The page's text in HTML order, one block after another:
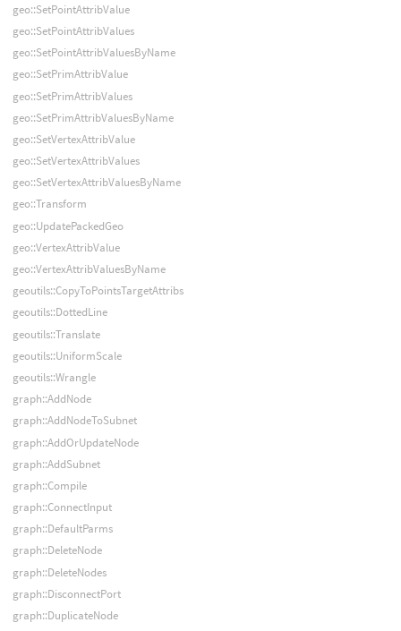
geo::SetPointAttribValue
geo::SetPointAttribValues
geo::SetPointAttribValuesByName
geo::SetPrimAttribValue
geo::SetPrimAttribValues
geo::SetPrimAttribValuesByName
geo::SetVertexAttribValue
geo::SetVertexAttribValues
geo::SetVertexAttribValuesByName
geo::Transform
geo::UpdatePackedGeo
geo::VertexAttribValue
geo::VertexAttribValuesByName
geoutils::CopyToPointsTargetAttribs
geoutils::DottedLine
geoutils::Translate
geoutils::UniformScale
geoutils::Wrangle
graph::AddNode
graph::AddNodeToSubnet
graph::AddOrUpdateNode
graph::AddSubnet
graph::Compile
graph::ConnectInput
graph::DefaultParms
graph::DeleteNode
graph::DeleteNodes
graph::DisconnectPort
graph::DuplicateNode